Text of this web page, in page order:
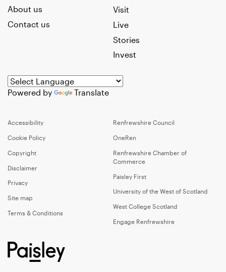
Visit
Live
Stories
Invest
About us
Contact us
Powered by Translate
Accessibility
Cookie Policy
Copyright
Disclaimer
Privacy
Site map
Terms & Conditions
Renfrewshire Council
OneRen
Renfrewshire Chamber of
Commerce
Paisley First
University of the West of Scotland
West College Scotland
Engage Renfrewshire